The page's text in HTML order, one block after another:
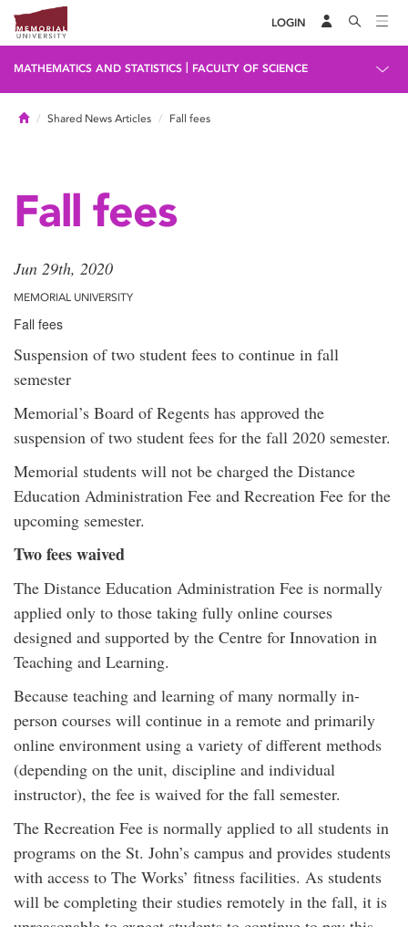
LOGIN
MATHEMATICS AND STATISTICS FACULTY OF SCIENCE
HomeShared News Articles Fall fees
Fall fees
Jun 29th, 2020
MEMORIAL UNIVERSITY
Fall fees
Suspension of two student fees to continue in fall
semester
Memorial’s Board of Regents has approved the
suspension of two student fees for the fall 2020 semester.
Memorial students will not be charged the Distance
Education Administration Fee and Recreation Fee for the
upcoming semester.
Two fees waived
The Distance Education Administration Fee is normally
applied only to those taking fully online courses
designed and supported by the Centre for Innovation in
Teaching and Learning.
Because teaching and learning of many normally in-
person courses will continue in a remote and primarily
online environment using a variety of different methods
(depending on the unit, discipline and individual
instructor), the fee is waived for the fall semester.
The Recreation Fee is normally applied to all students in
programs on the St. John’s campus and provides students
with access to The Works’ fitness facilities. As students
will be completing their studies remotely in the fall, it is